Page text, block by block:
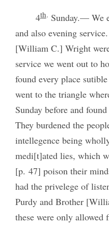
4th. Sunday.— We
and also evening
[William C.] Wright
service we went out to
found every place
went to the triangle
Sunday before and
They burdened the
intellegence being
medi[t]ated lies, which
[p. 47] poison their
had the privelege of
Purdy and Brother
these were only allowed